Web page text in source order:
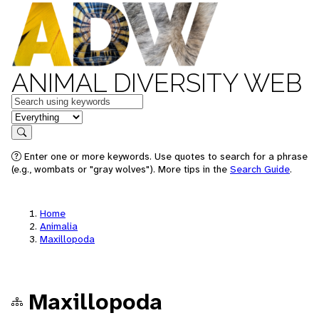
ANIMAL DIVERSITY WEB
Keywords
in feature
Search
Enter one or more keywords. Use quotes to search for a phrase
(e.g., wombats or "gray wolves"). More tips in the Search Guide.
Home
Animalia
Maxillopoda
Maxillopoda